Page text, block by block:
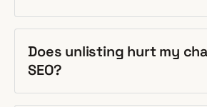
Does unlisting hurt my
SEO?